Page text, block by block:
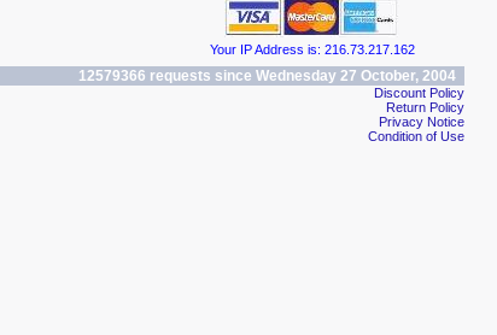
Your IP Address is: 216.73.217.162
12579366 requests since Wednesday 27 October, 2004
Discount Policy
Return Policy
Privacy Notice
Condition of Use